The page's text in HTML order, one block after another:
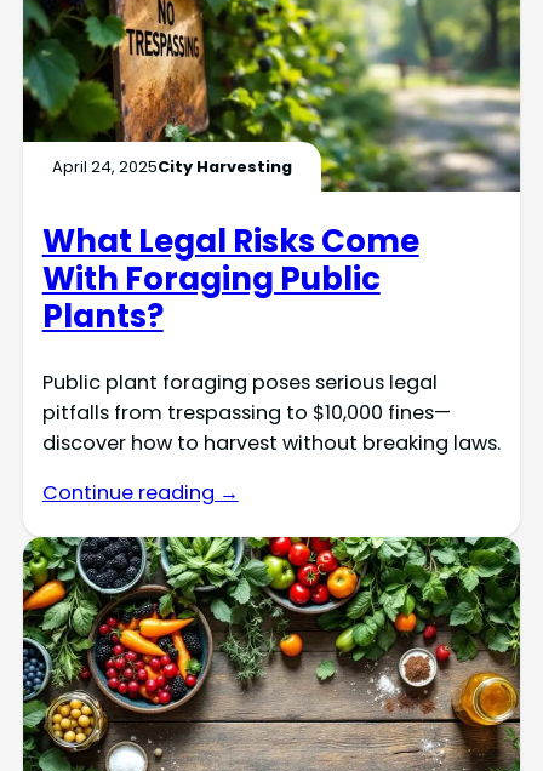
April 24, 2025City Harvesting
What Legal Risks Come
With Foraging Public
Plants?
Public plant foraging poses serious legal
pitfalls from trespassing to $10,000 fines—
discover how to harvest without breaking laws.
Continue reading →